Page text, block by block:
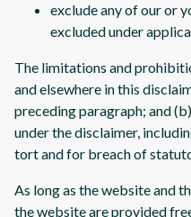
exclude any of our or
excluded under
The limitations and
and elsewhere in this
preceding paragraph; and
under the disclaimer,
tort and for breach of
As long as the website and
the website are provided